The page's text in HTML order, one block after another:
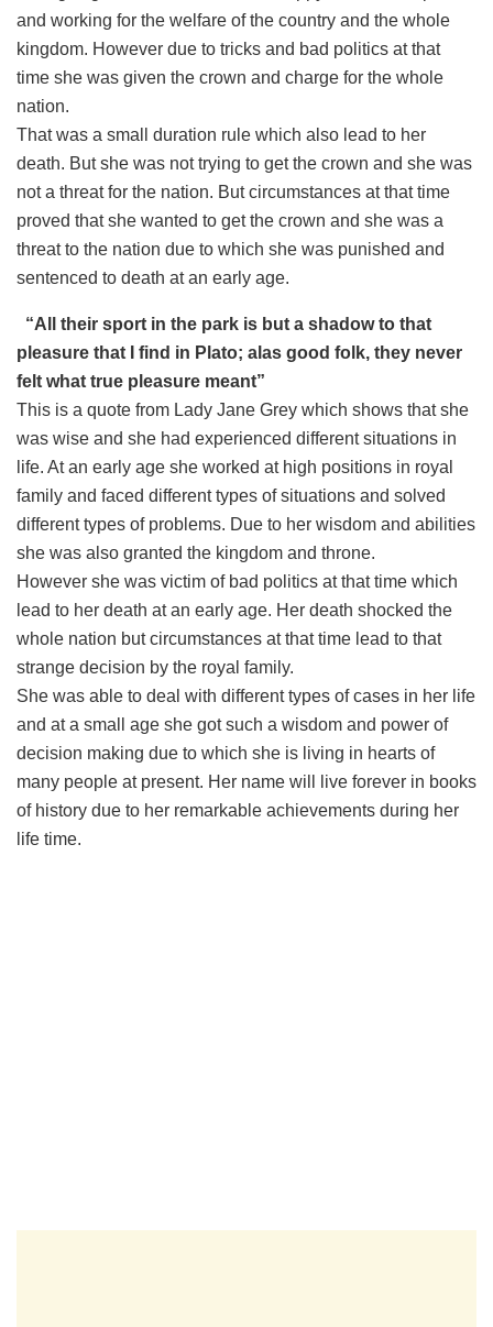
and working for the welfare of the country and the whole
kingdom. However due to tricks and bad politics at that
time she was given the crown and charge for the whole
nation.
That was a small duration rule which also lead to her
death. But she was not trying to get the crown and she was
not a threat for the nation. But circumstances at that time
proved that she wanted to get the crown and she was a
threat to the nation due to which she was punished and
sentenced to death at an early age.
“All their sport in the park is but a shadow to that
pleasure that I find in Plato; alas good folk, they never
felt what true pleasure meant”
This is a quote from Lady Jane Grey which shows that she
was wise and she had experienced different situations in
life. At an early age she worked at high positions in royal
family and faced different types of situations and solved
different types of problems. Due to her wisdom and abilities
she was also granted the kingdom and throne.
However she was victim of bad politics at that time which
lead to her death at an early age. Her death shocked the
whole nation but circumstances at that time lead to that
strange decision by the royal family.
She was able to deal with different types of cases in her life
and at a small age she got such a wisdom and power of
decision making due to which she is living in hearts of
many people at present. Her name will live forever in books
of history due to her remarkable achievements during her
life time.